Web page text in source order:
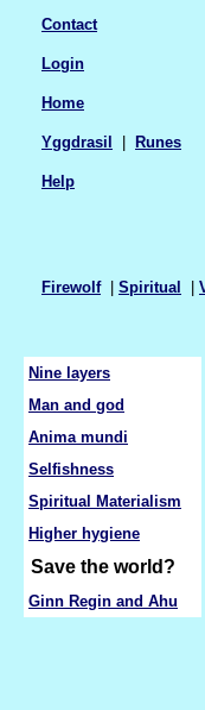
Firewolf| Spiritual
Contact
Login
Home
Yggdrasil Runes
Help
Nine layers
Man and god
Anima mundi
Selfishness
Spiritual Materialism
Higher hygiene
Save the world?
Ginn Regin and Ahu